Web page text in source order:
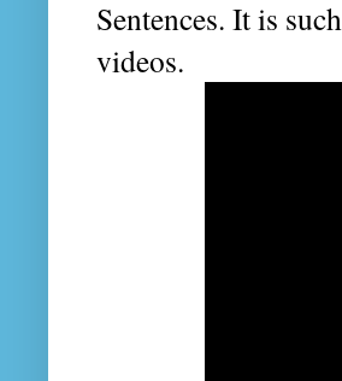
Sentences. It is
videos.